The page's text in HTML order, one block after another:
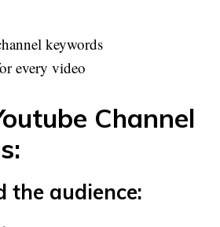
keywords
every video
Channel
the audience: